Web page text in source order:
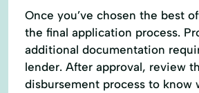
Once you’ve chosen the best
the final application process.
additional documentation
lender. After approval, review
disbursement process to know